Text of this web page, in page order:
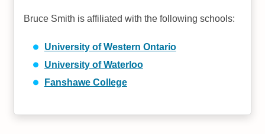
Bruce Smith is affiliated with the following schools:
University of Western Ontario
University of Waterloo
Fanshawe College